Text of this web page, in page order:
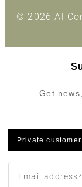
© 2026 Al
Get
Private customer